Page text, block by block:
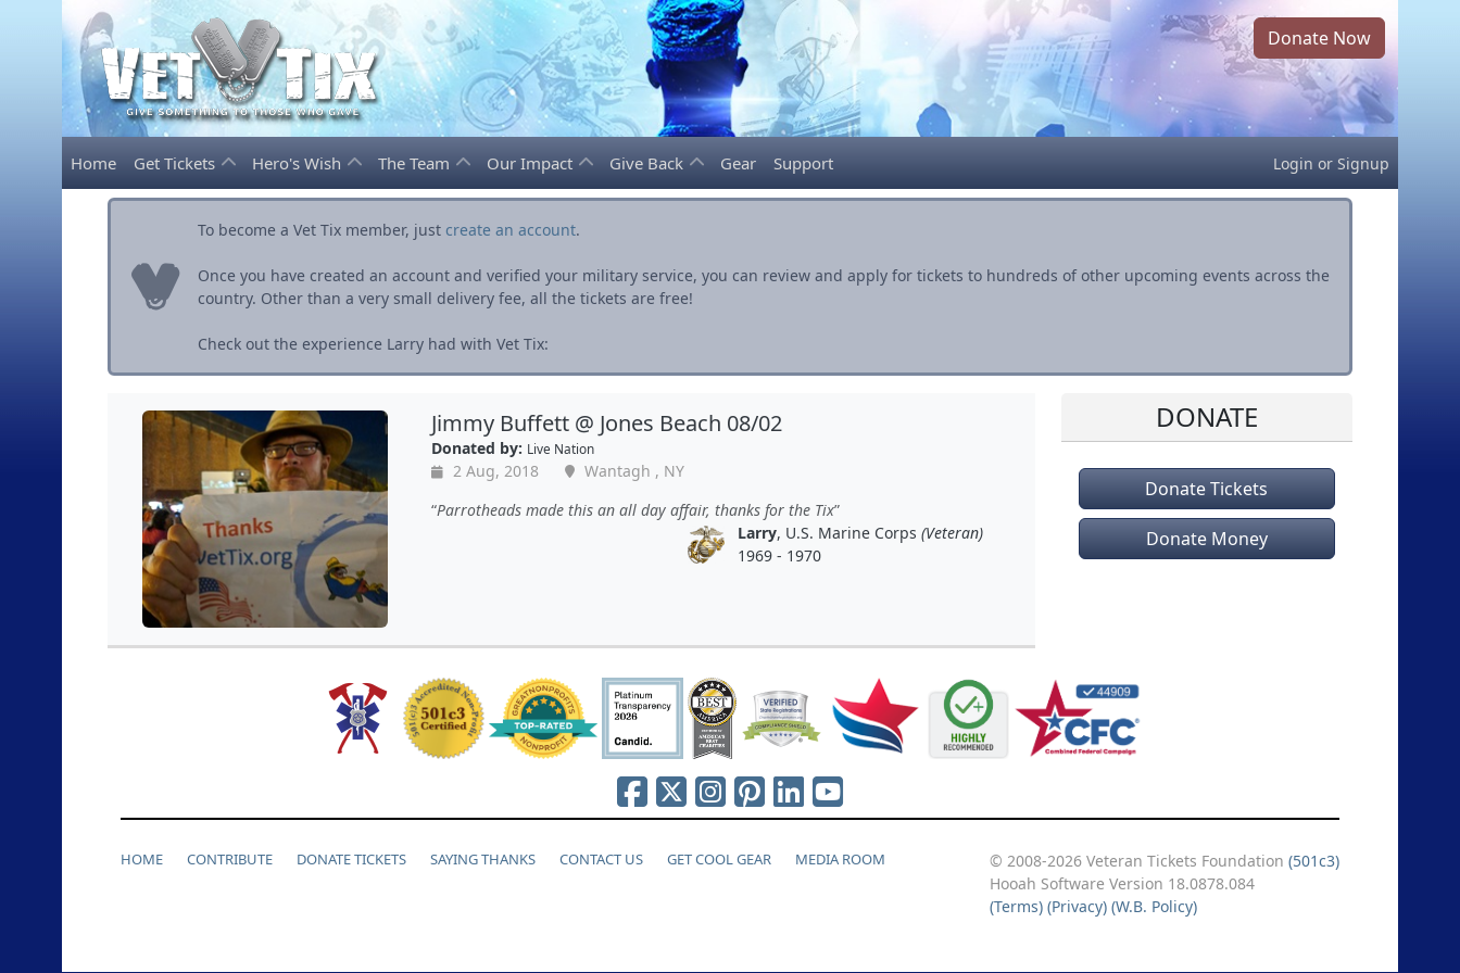
Donate Now
Home Get Tickets Hero's Wish The Team Our Impact Give Back Gear Support Login or Signup
To become a Vet Tix member, just create an account.
Once you have created an account and verified your military service, you can review and apply for tickets to hundreds of other upcoming events across the
country. Other than a very small delivery fee, all the tickets are free!
Check out the experience Larry had with Vet Tix:
Jimmy Buffett @ Jones Beach 08/02
Donated by: Live Nation
2 Aug, 2018
Wantagh , NY
Parrotheads made this an all day affair, thanks for the Tix
Larry, U.S. Marine Corps (Veteran)
1969 - 1970
DONATE
Donate Tickets
Donate Money
HOME CONTRIBUTE DONATE TICKETS SAYING THANKS CONTACT US GET COOL GEAR MEDIA ROOM © 2008-2026 Veteran Tickets Foundation (501c3)
Hooah Software Version 18.0878.084
(Terms) (Privacy) (W.B. Policy)